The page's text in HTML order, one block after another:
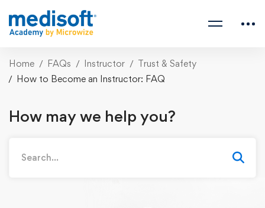
Home FAQs Instructor
Trust & Safety
How to Become an Instructor: FAQ
How may we help you?
for: